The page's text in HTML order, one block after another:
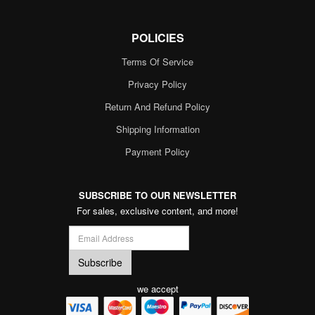
POLICIES
Terms Of Service
Privacy Policy
Return And Refund Policy
Shipping Information
Payment Policy
SUBSCRIBE TO OUR NEWSLETTER
For sales, exclusive content, and more!
we accept